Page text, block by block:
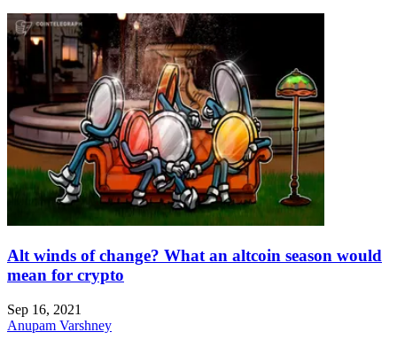
Alt winds of change? What an altcoin season would
mean for crypto
Sep 16, 2021
Anupam Varshney